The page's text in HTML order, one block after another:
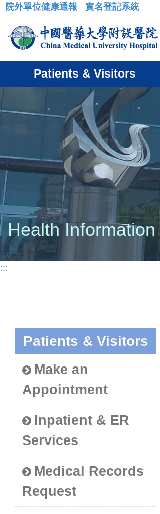
:::
院外單位健康通報 實名登記系統
Patients & Visitors
Health Information
:::
Patients & Visitors
Make an
Appointment
Inpatient & ER
Services
Medical Records
Request